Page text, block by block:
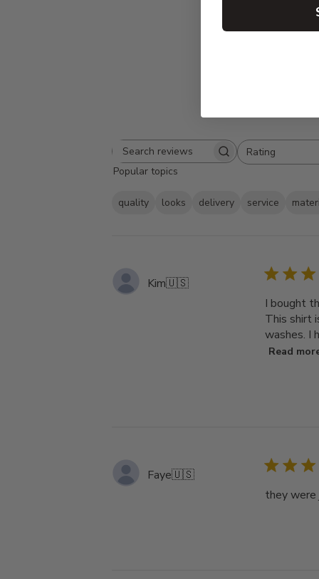
Search
reviews
Rating
All ratings
Popular topics
quality looks delivery service
Kim🇺🇸
I bought
This shirt
washes. I
Read
Faye🇺🇸
they were